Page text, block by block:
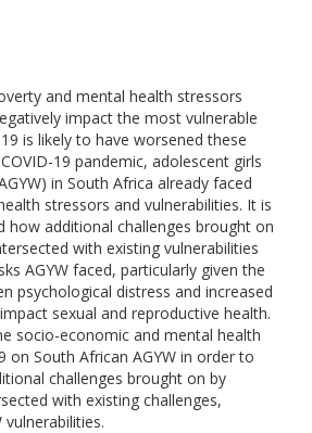
and mental health stressors
impact the most vulnerable
is likely to have worsened these
19 pandemic, adolescent girls
in South Africa already faced
stressors and vulnerabilities. It is
how additional challenges brought on
with existing vulnerabilities
AGYW faced, particularly given the
psychological distress and increased
sexual and reproductive health.
socio-economic and mental health
on South African AGYW in order to
challenges brought on by
with existing challenges,
vulnerabilities.